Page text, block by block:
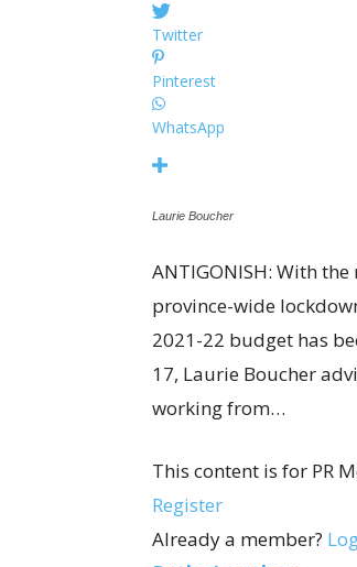
Twitter
Pinterest
WhatsApp
Laurie Boucher
ANTIGONISH: With
province-wide
2021-22 budget has
17, Laurie Boucher
working from…
This content is for PR
Register
Already a member?